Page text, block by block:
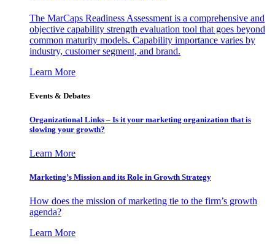
The MarCaps Readiness Assessment is a comprehensive and
objective capability strength evaluation tool that goes beyond
common maturity models. Capability importance varies by
industry, customer segment, and brand.
Learn More
Events & Debates
Organizational Links – Is it your marketing organization that is
slowing your growth?
Learn More
Marketing’s Mission and its Role in Growth Strategy
How does the mission of marketing tie to the firm’s growth
agenda?
Learn More